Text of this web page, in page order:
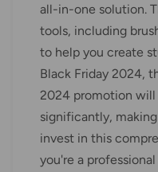
all-in-one solution.
tools, including
to help you create
Black Friday 2024,
2024 promotion
significantly,
invest in this
you're a